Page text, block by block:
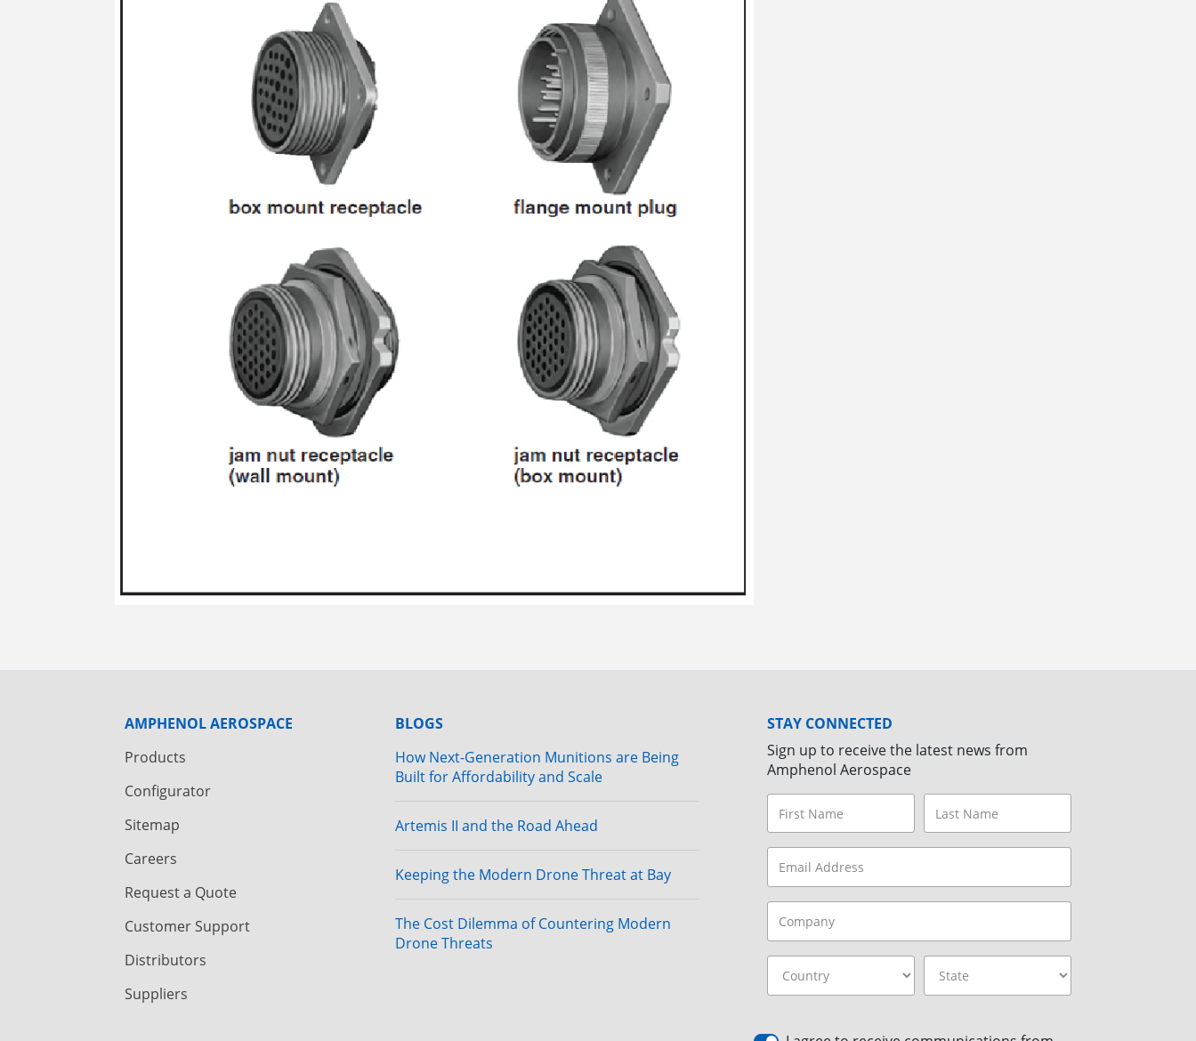
AMPHENOL AEROSPACE
Products
Configurator
Sitemap
Careers
Request a Quote
Customer Support
Distributors
Suppliers
BLOGS
How Next-Generation Munitions are Being
Built for Affordability and Scale
Artemis II and the Road Ahead
Keeping the Modern Drone Threat at Bay
The Cost Dilemma of Countering Modern
Drone Threats
STAY CONNECTED
Sign up to receive the latest news from
Amphenol Aerospace